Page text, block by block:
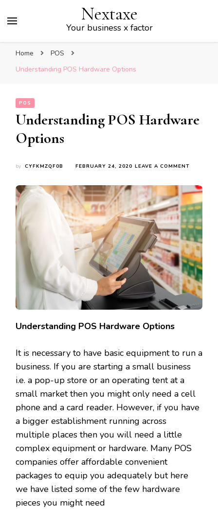
Nextaxe
Your business x factor
Home
POS
Understanding POS Hardware Options
POS
Understanding POS Hardware
Options
by CYFKMZQF0B FEBRUARY 24, 2020 LEAVE A COMMENT
OPTIONS
Understanding POS Hardware Options
It is necessary to have basic equipment to run a
business. If you are starting a small business
i.e. a pop-up store or an operating tent at a
small market then you might only need a cell
phone and a card reader. However, if you have
a bigger establishment running across
multiple places then you will need a little
complex equipment or hardware. Many POS
companies offer affordable convenient
packages to equip you adequately but here
we have listed some of the few hardware
pieces you might need